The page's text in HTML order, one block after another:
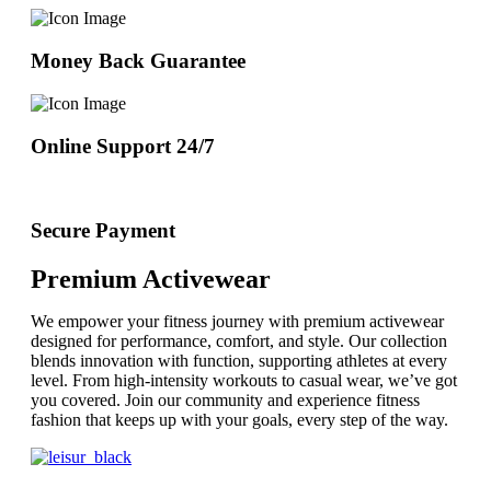
Money Back Guarantee
Online Support 24/7
Secure Payment
Premium Activewear
We empower your fitness journey with premium activewear
designed for performance, comfort, and style. Our collection
blends innovation with function, supporting athletes at every
level. From high-intensity workouts to casual wear, we’ve got
you covered. Join our community and experience fitness
fashion that keeps up with your goals, every step of the way.